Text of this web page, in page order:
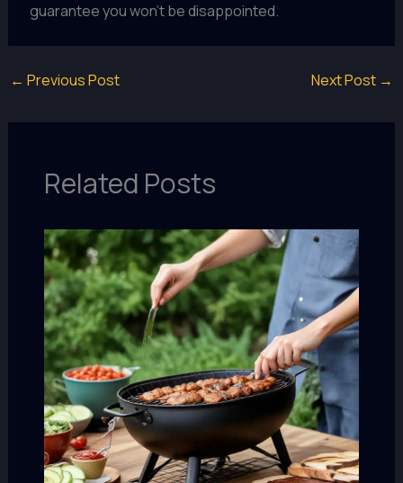
guarantee you won’t be disappointed.
← Previous Post Next Post →
Related Posts